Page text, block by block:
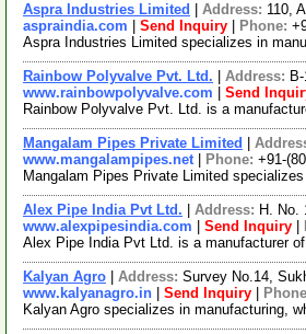
Aspra Industries Limited Address: 110,
aspraindia.com
Send Inquiry Phone:
Aspra Industries Limited specializes in
Rainbow Polyvalve Pvt. Ltd. Address:
www.rainbowpolyvalve.com
Send
Rainbow Polyvalve Pvt. Ltd. is a
Mangalam Pipes Private Limited
www.mangalampipes.net| Phone: +91-
Mangalam Pipes Private Limited
Alex Pipe India Pvt Ltd. Address: H. No.
www.alexpipesindia.com
Send Inquiry
Alex Pipe India Pvt Ltd. is a manufacturer
Kalyan Agro Address: Survey No.14,
www.kalyanagro.in
Send Inquiry
Kalyan Agro specializes in manufacturing,